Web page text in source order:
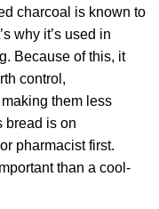
charcoal is known to
why it’s used in
Because of this, it
control,
them less
bread is on
pharmacist first.
than a cool-